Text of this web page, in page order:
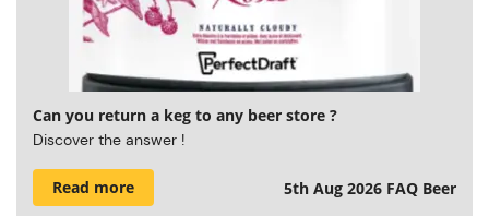
Can you return a keg to any beer store ?
Discover the answer !
Read more 5th Aug 2026 FAQ Beer